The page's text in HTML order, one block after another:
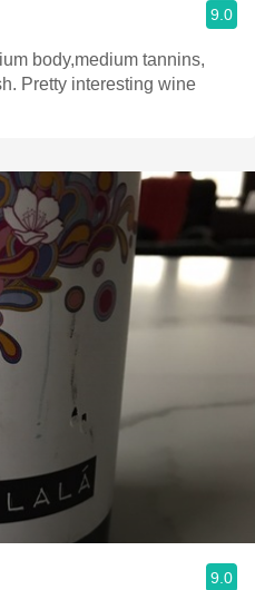
9.0
body,medium tannins,
balancing acidity. A nice finish. Pretty interesting wine
9.0